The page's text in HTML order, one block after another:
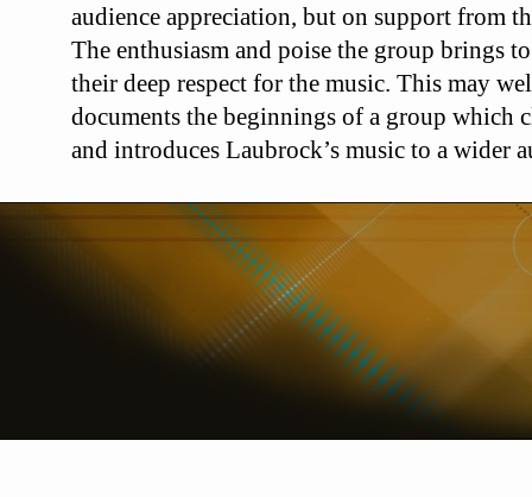
audience appreciation, but on support from
The enthusiasm and poise the group brings
their deep respect for the music. This may
documents the beginnings of a group which
and introduces Laubrock’s music to a wider